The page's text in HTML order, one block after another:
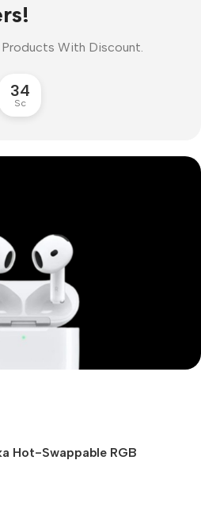
Products With Discount.
33
Sc
Pro
Hot-Swappable RGB